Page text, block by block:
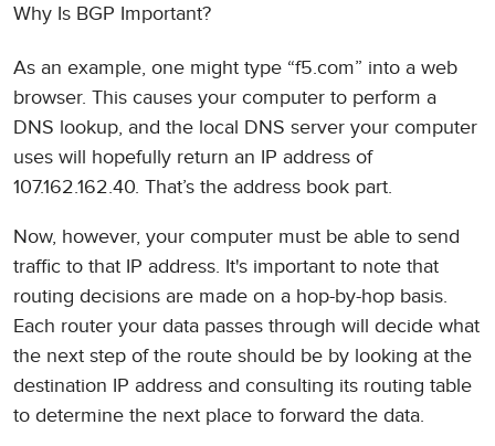
Why Is BGP Important?
As an example, one might type “f5.com” into a web
browser. This causes your computer to perform a
DNS lookup, and the local DNS server your computer
uses will hopefully return an IP address of
107.162.162.40. That’s the address book part.
Now, however, your computer must be able to send
traffic to that IP address. It's important to note that
routing decisions are made on a hop-by-hop basis.
Each router your data passes through will decide what
the next step of the route should be by looking at the
destination IP address and consulting its routing table
to determine the next place to forward the data.